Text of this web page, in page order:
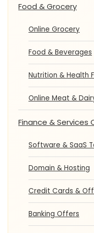
Food & Grocery
Online Grocery
Food & Beverages
Nutrition & Health
Online Meat &
Finance & Services
Software & SaaS
Domain & Hosting
Credit Cards &
Banking Offers